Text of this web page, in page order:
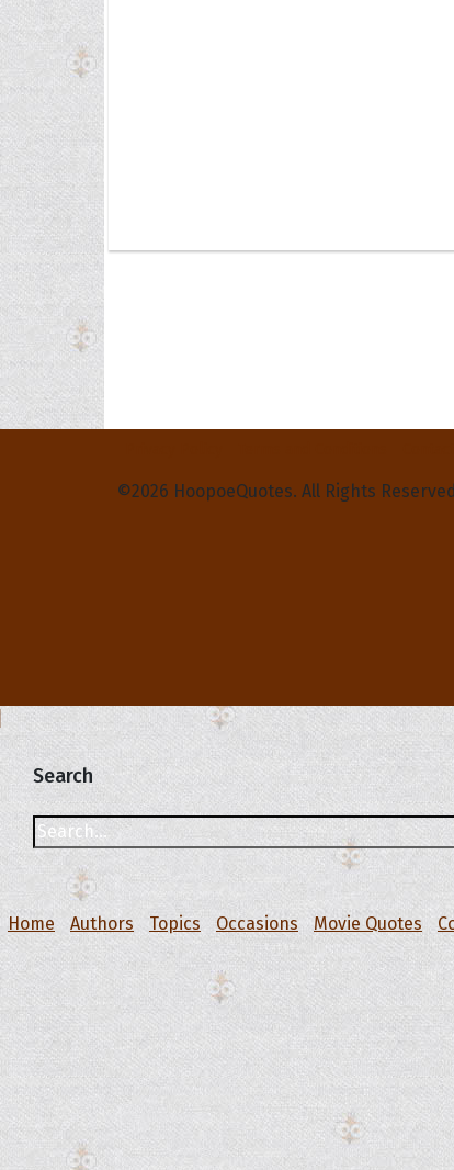
©2026 HoopoeQuotes. All Rights
Search
Home Authors Topics Occasions Movie Quotes